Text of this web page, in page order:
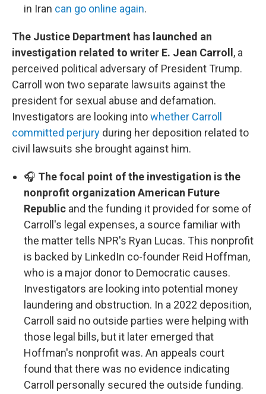
in Iran can go online again.
The Justice Department has launched an
investigation related to writer E. Jean Carroll , a
perceived political adversary of President Trump.
Carroll won two separate lawsuits against the
president for sexual abuse and defamation.
Investigators are looking intowhether Carroll
committed perjury during her deposition related to
civil lawsuits she brought against him.
🎧 The focal point of the investigation is the
nonprofit organization American Future
Republic and the funding it provided for some of
Carroll's legal expenses, a source familiar with
the matter tells NPR's Ryan Lucas. This nonprofit
is backed by LinkedIn co-founder Reid Hoffman,
who is a major donor to Democratic causes.
Investigators are looking into potential money
laundering and obstruction. In a 2022 deposition,
Carroll said no outside parties were helping with
those legal bills, but it later emerged that
Hoffman's nonprofit was. An appeals court
found that there was no evidence indicating
Carroll personally secured the outside funding.